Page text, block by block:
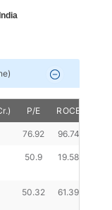
)
P/E ROCE
76.92 96.74
50.9 19.58
50.32 61.39